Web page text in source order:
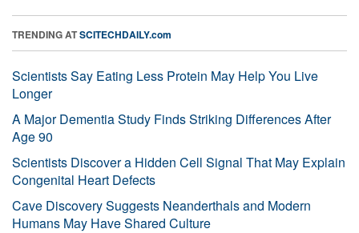
TRENDING ATSCITECHDAILY.com
Scientists Say Eating Less Protein May Help You Live
Longer
A Major Dementia Study Finds Striking Differences After
Age 90
Scientists Discover a Hidden Cell Signal That May Explain
Congenital Heart Defects
Cave Discovery Suggests Neanderthals and Modern
Humans May Have Shared Culture